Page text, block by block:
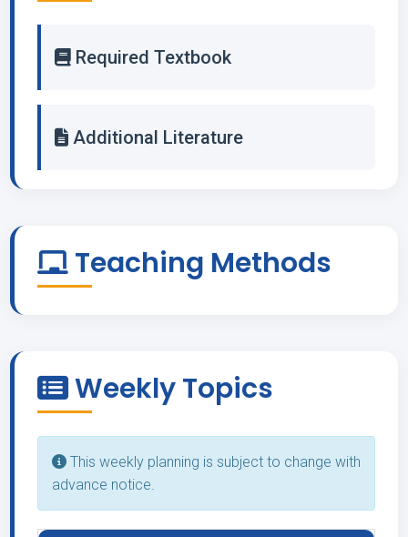
Required Textbook
Additional Literature
Teaching Methods
Weekly Topics
This weekly planning is subject to change with
advance notice.